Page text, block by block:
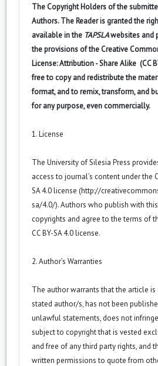
The Copyright Holders of the
Authors. The Reader is granted the
available in the TAPSLAwebsites and
the provisions of the Creative
License: Attribution - Share Alike (CC
free to copy and redistribute the
format, and to remix, transform, and
for any purpose, even commercially.
1. License
The University of Silesia Press
access to journal’s content under the
SA 4.0 license (http://
sa/4.0/). Authors who publish with
copyrights and agree to the terms of
CC BY-SA 4.0 license.
2. Author’s Warranties
The author warrants that the article
stated author/s, has not been
unlawful statements, does not
subject to copyright that is vested
and free of any third party rights, and
written permissions to quote from